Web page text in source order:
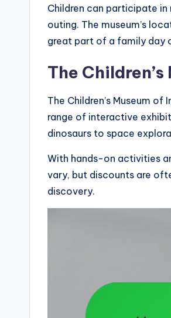
Children can participate
outing. The museum’s
great part of a family day
The
The Children’s Museum
range of interactive
dinosaurs to space
With hands-on activities
vary, but discounts are
discovery.